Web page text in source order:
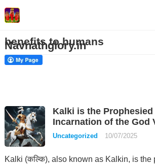
Navnathglory.in
benefits to humans
Kalki is the Prophesied
Incarnation of the God
Uncategorized 10/07/2025
Kalki (कल्कि), also known as Kalkin, is the